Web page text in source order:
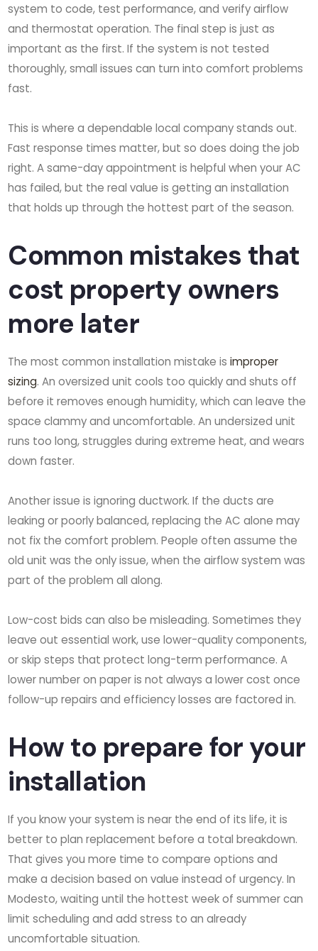
system to code, test performance, and verify airflow
and thermostat operation. The final step is just as
important as the first. If the system is not tested
thoroughly, small issues can turn into comfort problems
fast.
This is where a dependable local company stands out.
Fast response times matter, but so does doing the job
right. A same-day appointment is helpful when your AC
has failed, but the real value is getting an installation
that holds up through the hottest part of the season.
Common mistakes that
cost property owners
more later
The most common installation mistake isimproper
sizing. An oversized unit cools too quickly and shuts off
before it removes enough humidity, which can leave the
space clammy and uncomfortable. An undersized unit
runs too long, struggles during extreme heat, and wears
down faster.
Another issue is ignoring ductwork. If the ducts are
leaking or poorly balanced, replacing the AC alone may
not fix the comfort problem. People often assume the
old unit was the only issue, when the airflow system was
part of the problem all along.
Low-cost bids can also be misleading. Sometimes they
leave out essential work, use lower-quality components,
or skip steps that protect long-term performance. A
lower number on paper is not always a lower cost once
follow-up repairs and efficiency losses are factored in.
How to prepare for your
installation
If you know your system is near the end of its life, it is
better to plan replacement before a total breakdown.
That gives you more time to compare options and
make a decision based on value instead of urgency. In
Modesto, waiting until the hottest week of summer can
limit scheduling and add stress to an already
uncomfortable situation.